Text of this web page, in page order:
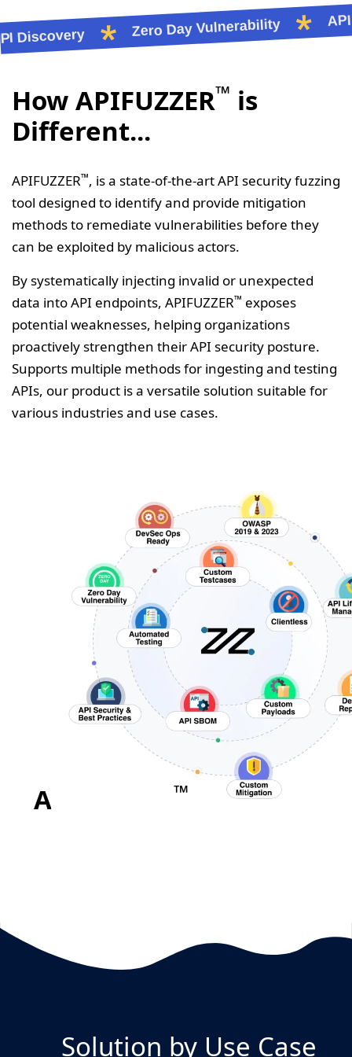
Zero Day Vulnerability API
How APIFUZZER™ is
Different...
APIFUZZER™, is a state-of-the-art API security fuzzing
tool designed to identify and provide mitigation
methods to remediate vulnerabilities before they
can be exploited by malicious actors.
By systematically injecting invalid or unexpected
data into API endpoints, APIFUZZER™ exposes
potential weaknesses, helping organizations
proactively strengthen their API security posture.
Supports multiple methods for ingesting and testing
APIs, our product is a versatile solution suitable for
various industries and use cases.
APIFUZZER ™ in Action!
Solution by Use Case